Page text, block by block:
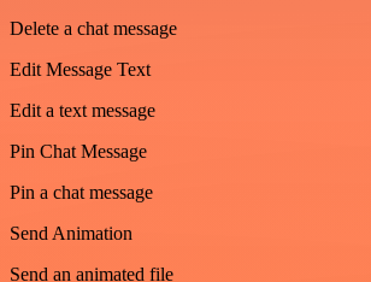
Delete a chat message
Edit Message Text
Edit a text message
Pin Chat Message
Pin a chat message
Send Animation
Send an animated file